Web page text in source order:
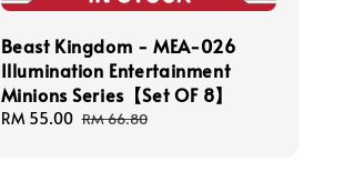
Beast Kingdom - MEA-026
Illumination Entertainment
Minions Series【Set OF 8】
Sale
RM 55.00 Regular
RM 66.80